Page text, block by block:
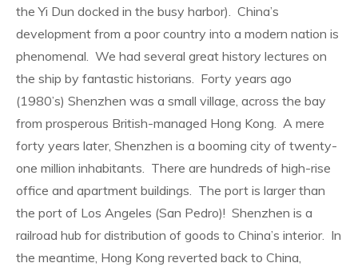
the Yi Dun docked in the busy harbor). China’s
development from a poor country into a modern nation is
phenomenal. We had several great history lectures on
the ship by fantastic historians. Forty years ago
(1980’s) Shenzhen was a small village, across the bay
from prosperous British-managed Hong Kong. A mere
forty years later, Shenzhen is a booming city of twenty-
one million inhabitants. There are hundreds of high-rise
office and apartment buildings. The port is larger than
the port of Los Angeles (San Pedro)! Shenzhen is a
railroad hub for distribution of goods to China’s interior. In
the meantime, Hong Kong reverted back to China,